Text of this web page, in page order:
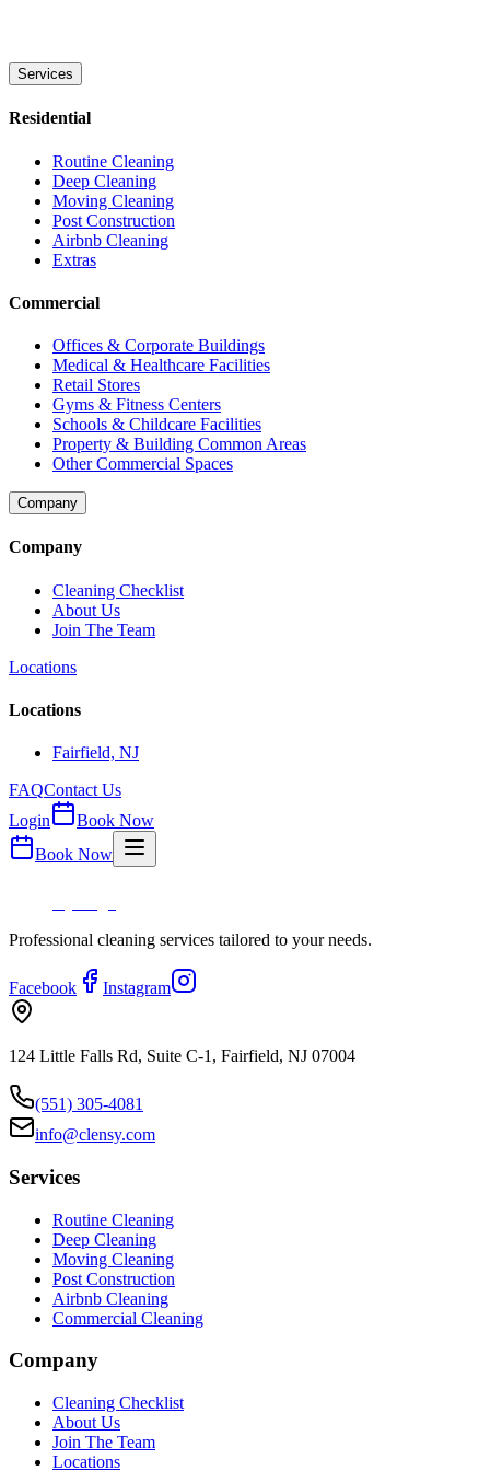
Services
Residential
Routine Cleaning
Deep Cleaning
Moving Cleaning
Post Construction
Airbnb Cleaning
Extras
Commercial
Offices & Corporate Buildings
Medical & Healthcare Facilities
Retail Stores
Gyms & Fitness Centers
Schools & Childcare Facilities
Property & Building Common Areas
Other Commercial Spaces
Company
Company
Cleaning Checklist
About Us
Join The Team
Locations
Locations
Fairfield, NJ
FAQContact Us
Login
Book Now
Book Now
Professional cleaning services tailored to your needs.
Facebook Instagram
124 Little Falls Rd, Suite C-1, Fairfield, NJ 07004
(551) 305-4081
info@clensy.com
Services
Routine Cleaning
Deep Cleaning
Moving Cleaning
Post Construction
Airbnb Cleaning
Commercial Cleaning
Company
Cleaning Checklist
About Us
Join The Team
Locations